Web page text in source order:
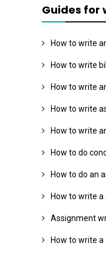
Guides for
How to write
How to write
How to write
How to write
How to write
How to do
How to do an
How to write
Assignment
How to write